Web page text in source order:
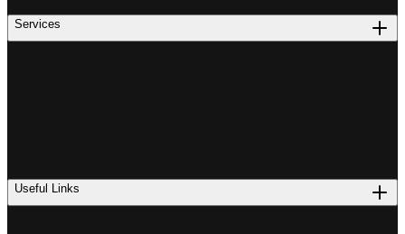
Services
Useful Links